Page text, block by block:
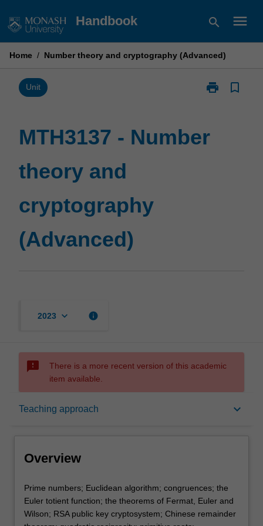
to
Handbook search menu
Home / Number theory and cryptography (Advanced)
Unit print
Print
theory
bookmark_border
MTH3137 - Number
theory and
cryptography
(Advanced)
2023 keyboard_arrow_down info
sms_failed
There is a more recent version of this academic
item available.
Teaching approach keyboard_arrow_down
Overview
Rules
Overview
Prime
numbers;
Euclidean
Prime numbers; Euclidean algorithm; congruences; the
Euler totient function; the theorems of Fermat, Euler and
Wilson; RSA public key cryptosystem; Chinese remainder